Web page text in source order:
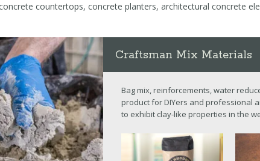
countertops, concrete planters, architectural concrete
Craftsman Mix Materials
Bag mix, reinforcements, water
product for DIYers and professional
to exhibit clay-like properties in the